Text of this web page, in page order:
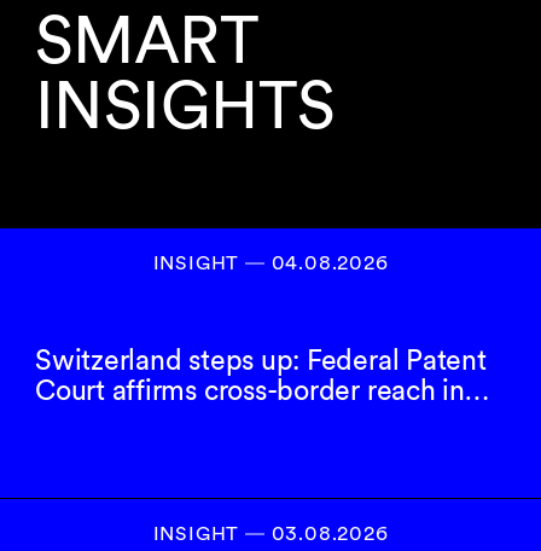
SMART
INSIGHTS
INSIGHT ― 04.08.2026
Switzerland steps up: Federal Patent
Court affirms cross-border reach in…
INSIGHT ― 03.08.2026